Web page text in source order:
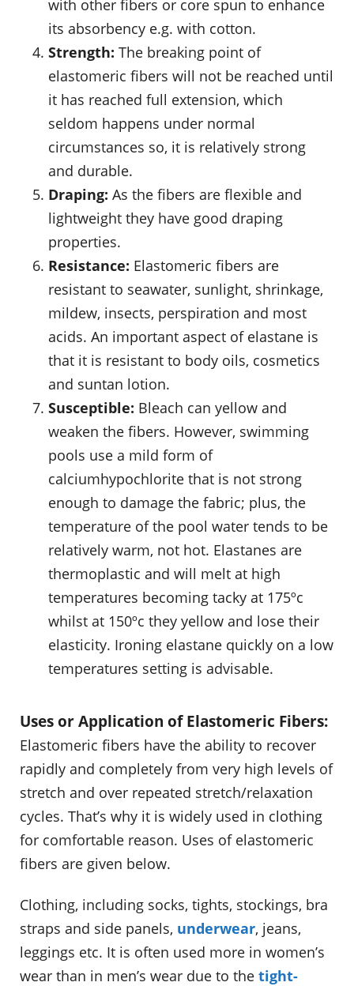
with other fibers or core spun to enhance
its absorbency e.g. with cotton.
Strength: The breaking point of
elastomeric fibers will not be reached until
it has reached full extension, which
seldom happens under normal
circumstances so, it is relatively strong
and durable.
Draping: As the fibers are flexible and
lightweight they have good draping
properties.
Resistance: Elastomeric fibers are
resistant to seawater, sunlight, shrinkage,
mildew, insects, perspiration and most
acids. An important aspect of elastane is
that it is resistant to body oils, cosmetics
and suntan lotion.
Susceptible: Bleach can yellow and
weaken the fibers. However, swimming
pools use a mild form of
calciumhypochlorite that is not strong
enough to damage the fabric; plus, the
temperature of the pool water tends to be
relatively warm, not hot. Elastanes are
thermoplastic and will melt at high
temperatures becoming tacky at 175ºc
whilst at 150ºc they yellow and lose their
elasticity. Ironing elastane quickly on a low
temperatures setting is advisable.
Uses or Application of Elastomeric Fibers:
Elastomeric fibers have the ability to recover
rapidly and completely from very high levels of
stretch and over repeated stretch/relaxation
cycles. That’s why it is widely used in clothing
for comfortable reason. Uses of elastomeric
fibers are given below.
Clothing, including socks, tights, stockings, bra
straps and side panels, underwear, jeans,
leggings etc. It is often used more in women’s
wear than in men’s wear due to the tight-